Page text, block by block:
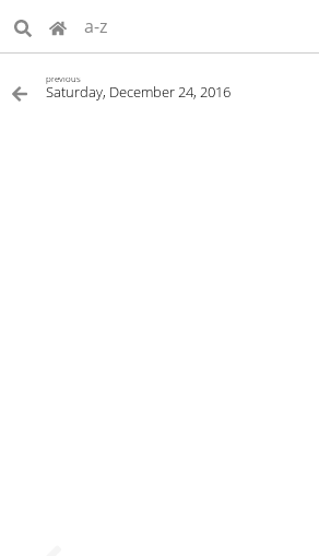
a-z
previous
Saturday, December 24, 2016